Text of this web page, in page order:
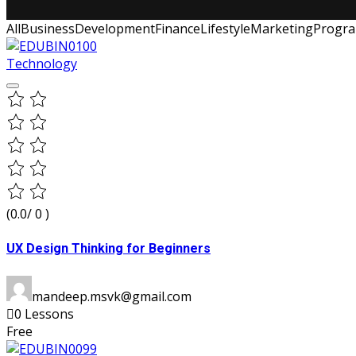
AllBusinessDevelopmentFinanceLifestyleMarketing
Technology
(0.0/ 0 )
UX Design Thinking for Beginners
mandeep.msvk@gmail.com
0 Lessons
Free